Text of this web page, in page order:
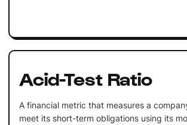
Acid-Test Ratio
A financial metric that measures a
meet its short-term obligations using its